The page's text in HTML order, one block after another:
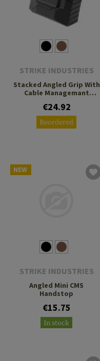
STRIKE INDUSTRIES
Stacked Angled Grip With
Cable Managemant
€24.92
Reordered
NEW
STRIKE INDUSTRIES
Angled Mini CMS
Handstop
€15.75
In stock